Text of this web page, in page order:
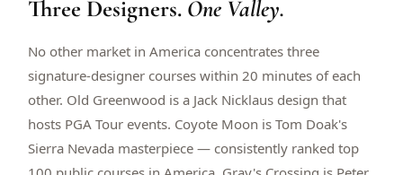
$399
Double occupancy
RENO · SUN–WED
Peppermill Midweek Package
2 nights Peppermill Resort Spa + 2 rounds, choose from 4 Reno
Three Designers. One Valley.
No other market in America concentrates three
signature-designer courses within 20 minutes of each
other. Old Greenwood is a Jack Nicklaus design that
hosts PGA Tour events. Coyote Moon is Tom Doak's
Sierra Nevada masterpiece — consistently ranked top